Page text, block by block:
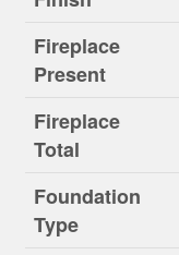
Fireplace
Present
Fireplace
Total
Foundation
Type